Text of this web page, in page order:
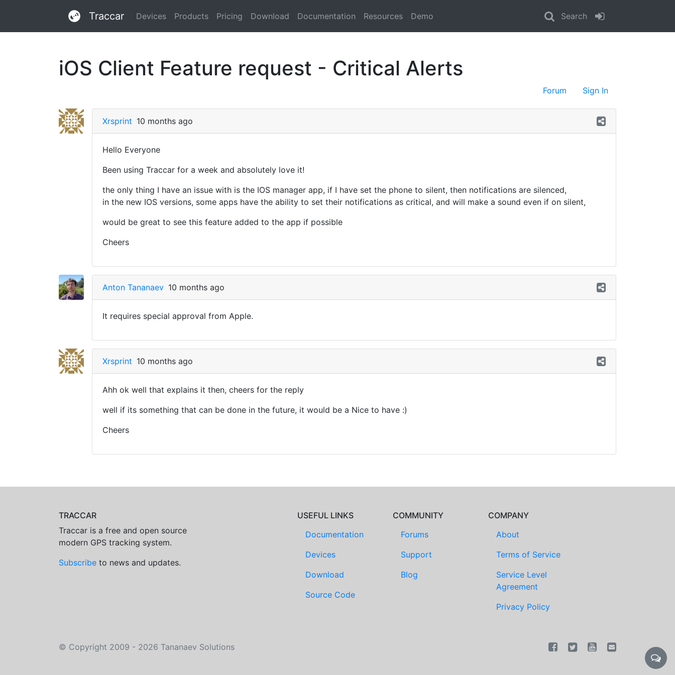
Traccar Devices Products Pricing Download Documentation Resources Demo Search
iOS Client Feature request - Critical Alerts
Forum Sign In
Xrsprint 10 months ago
Hello Everyone
Been using Traccar for a week and absolutely love it!
the only thing I have an issue with is the IOS manager app, if I have set the phone to silent, then notifications are silenced,
in the new IOS versions, some apps have the ability to set their notifications as critical, and will make a sound even if on silent,
would be great to see this feature added to the app if possible
Cheers
Anton Tananaev 10 months ago
It requires special approval from Apple.
Xrsprint 10 months ago
Ahh ok well that explains it then, cheers for the reply
well if its something that can be done in the future, it would be a Nice to have :)
Cheers
TRACCAR
Traccar is a free and open source
modern GPS tracking system.
Subscribe to news and updates.
USEFUL LINKS
Documentation
Devices
Download
Source Code
COMMUNITY
Forums
Support
Blog
COMPANY
About
Terms of Service
Service Level
Agreement
Privacy Policy
© Copyright 2009 - 2026 Tananaev Solutions